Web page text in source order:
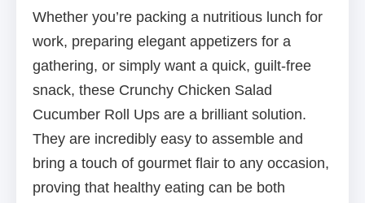
Whether you’re packing a nutritious lunch for
work, preparing elegant appetizers for a
gathering, or simply want a quick, guilt-free
snack, these Crunchy Chicken Salad
Cucumber Roll Ups are a brilliant solution.
They are incredibly easy to assemble and
bring a touch of gourmet flair to any occasion,
proving that healthy eating can be both